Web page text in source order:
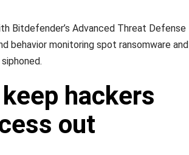
Bitdefender’s Advanced Threat Defense
behavior monitoring spot ransomware and
hackers
out